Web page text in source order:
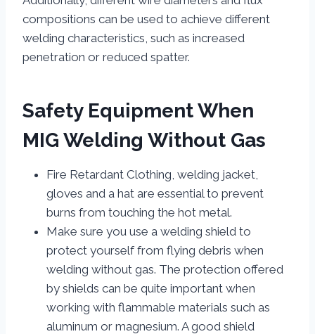
compositions can be used to achieve different
welding characteristics, such as increased
penetration or reduced spatter.
Safety Equipment When
MIG Welding Without Gas
Fire Retardant Clothing, welding jacket,
gloves and a hat are essential to prevent
burns from touching the hot metal.
Make sure you use a welding shield to
protect yourself from flying debris when
welding without gas. The protection offered
by shields can be quite important when
working with flammable materials such as
aluminum or magnesium. A good shield